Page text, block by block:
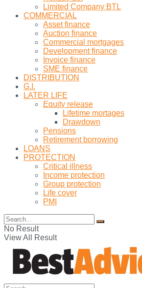
Limited Company BTL
COMMERCIAL
Asset finance
Auction finance
Commercial mortgages
Development finance
Invoice finance
SME finance
DISTRIBUTION
G.I.
LATER LIFE
Equity release
Lifetime mortages
Drawdown
Pensions
Retirement borrowing
LOANS
PROTECTION
Critical illness
Income protection
Group protection
Life cover
PMI
No Result
View All Result